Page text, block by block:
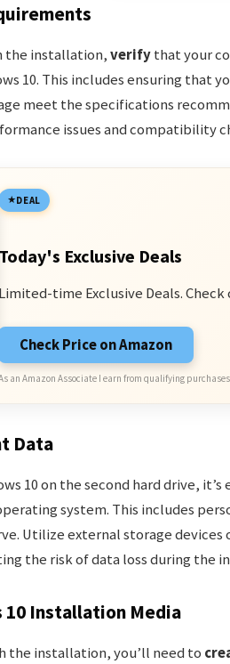
the installation,verifythat your
10. This includes ensuring that
meet the specifications
issues and compatibility
DEAL
Today's Exclusive Deals
Limited-time Exclusive Deals.
Check Price on Amazon
an Amazon Associate I earn from qualifying
Data
10 on the second hard drive, it’s
system. This includes
Utilize external storage devices
the risk of data loss during the
10 Installation Media
the installation, you’ll need to